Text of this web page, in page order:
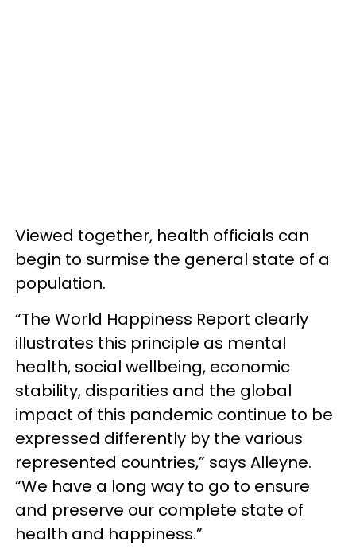
Viewed together, health officials can
begin to surmise the general state of a
population.
“The World Happiness Report clearly
illustrates this principle as mental
health, social wellbeing, economic
stability, disparities and the global
impact of this pandemic continue to be
expressed differently by the various
represented countries,” says Alleyne.
“We have a long way to go to ensure
and preserve our complete state of
health and happiness.”